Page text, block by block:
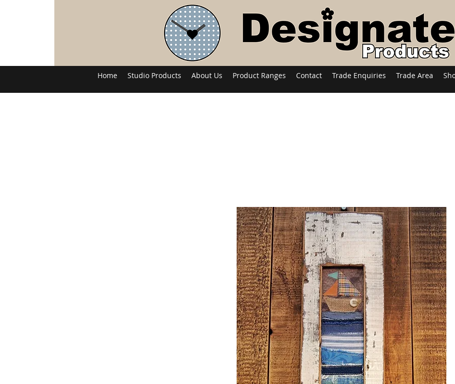
Home Studio Products About Us Product Ranges Contact Trade Enquiries Trade Area